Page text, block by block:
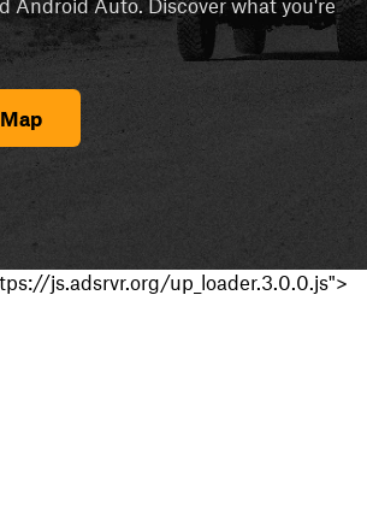
js.adsrvr.org/up_loader.3.0.0.js">